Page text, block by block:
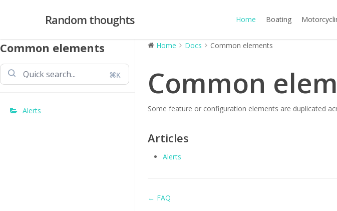
content
Random thoughts Home Boating
Common elements
⌘K
Alerts
Home Docs Common elements
Common
Some feature or configuration elements are duplicated
Articles
Alerts
Doc
← FAQ